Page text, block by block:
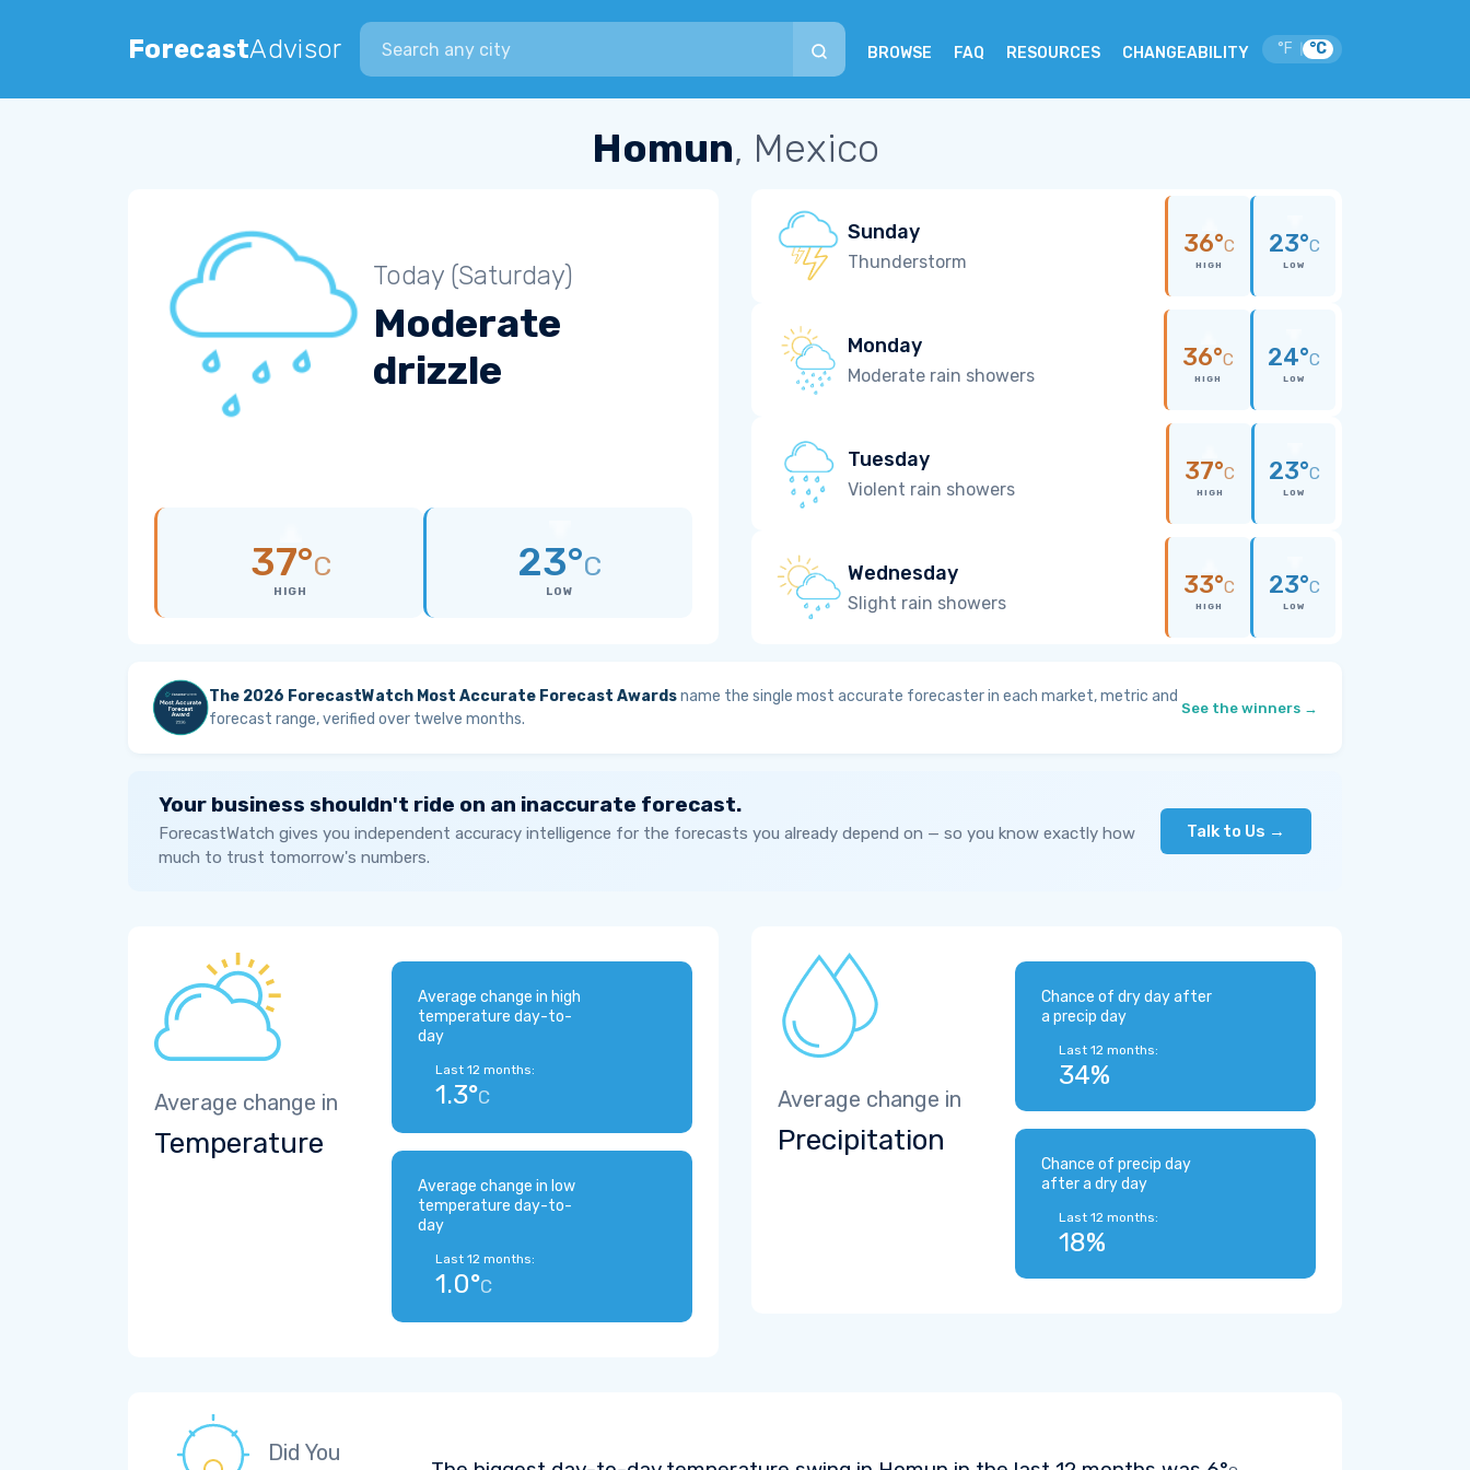
ForecastAdvisor
Search city
BROWSE FAQ RESOURCES CHANGEABILITY °F °C
Homun, Mexico
Today (Saturday)
Moderate
drizzle
37°C
HIGH
23°C
LOW
Sunday
Thunderstorm
36°C
HIGH
23°C
LOW
Monday
Moderate rain showers
36°C
HIGH
24°C
LOW
Tuesday
Violent rain showers
37°C
HIGH
23°C
LOW
Wednesday
Slight rain showers
33°C
HIGH
23°C
LOW
The 2026 ForecastWatch Most Accurate Forecast Awardsname the single most accurate forecaster in each market, metric and
forecast range, verified over twelve months.
See the winners →
Your business shouldn't ride on an inaccurate forecast.
ForecastWatch gives you independent accuracy intelligence for the forecasts you already depend on — so you know exactly how
much to trust tomorrow's numbers.
Talk to Us →
Average change in
Temperature
Average change in high
temperature day-to-
day
Last 12 months:
1.3°C
Average change in low
temperature day-to-
day
Last 12 months:
1.0°C
Average change in
Precipitation
Chance of dry day after
a precip day
Last 12 months:
34%
Chance of precip day
after a dry day
Last 12 months:
18%
Did You